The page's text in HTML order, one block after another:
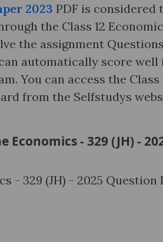
2023 PDF is considered
the Class 12
the assignment
automatically score well
You can access the Class
from the Selfstudys
- 329 (JH) -
- 329 (JH) - 2025 Question